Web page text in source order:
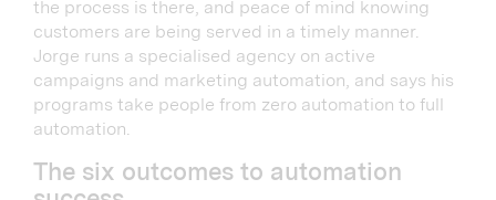
the process is there, and peace of mind knowing
customers are being served in a timely manner.
Jorge runs a specialised agency on active
campaigns and marketing automation, and says his
programs take people from zero automation to full
automation.
The six outcomes to automation